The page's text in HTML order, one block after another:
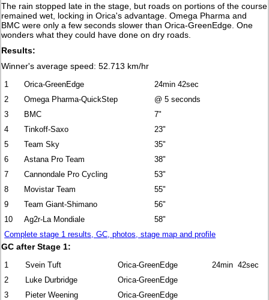
The rain stopped late in the stage, but roads on portions of the course
remained wet, locking in Orica's advantage. Omega Pharma and
BMC were only a few seconds slower than Orica-GreenEdge. One
wonders what they could have done on dry roads.
Results:
Winner's average speed: 52.713 km/hr
1 Orica-GreenEdge
24min 42sec
2
Omega Pharma-QuickStep
@ 5 seconds
3
BMC
7"
4
Tinkoff-Saxo
23"
5
Team Sky
35"
6
Astana Pro Team
38"
7
Cannondale Pro Cycling
53"
8
Movistar Team
55"
9
Team Giant-Shimano
56"
10
Ag2r-La Mondiale
58"
Complete stage 1 results, GC, photos, stage map and profile
GC after Stage 1:
1 Svein Tuft Orica-GreenEdge
24min 42sec
2
Luke Durbridge
Orica-GreenEdge
3
Pieter Weening
Orica-GreenEdge